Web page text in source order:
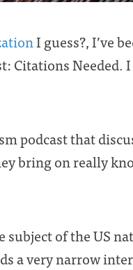
I guess?, I’ve
Citations
podcast that
bring on really
of the US
a very narrow